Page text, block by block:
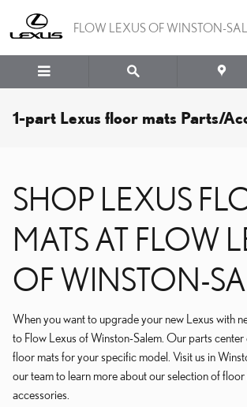
FLOW LEXUS OF WINSTON-
1-part Lexus floor mats Parts/
SHOP LEXUS
MATS AT FLOW
OF WINSTON-
When you want to upgrade your new Lexus with
to Flow Lexus of Winston-Salem. Our parts
floor mats for your specific model. Visit us in
our team to learn more about our selection of
accessories.